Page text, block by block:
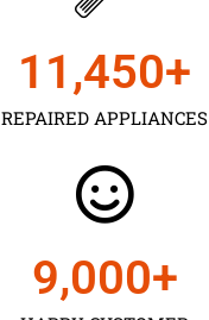
REPAIRED APPLIANCES
11,450+
9,000+